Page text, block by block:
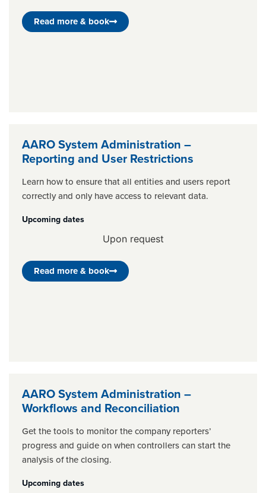
Read more & book
AARO System Administration –
Reporting and User Restrictions
Learn how to ensure that all entities and users report
correctly and only have access to relevant data.
Upcoming dates
Upon request
Read more & book
AARO System Administration –
Workflows and Reconciliation
Get the tools to monitor the company reporters’
progress and guide on when controllers can start the
analysis of the closing.
Upcoming dates